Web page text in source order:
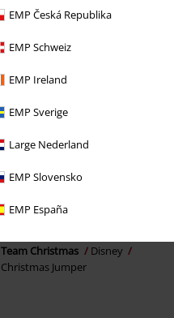
EMP Česká Republika
EMP Schweiz
EMP Ireland
EMP Sverige
Large Nederland
EMP Slovensko
EMP España
Team Christmas
Disney
Christmas Jumper